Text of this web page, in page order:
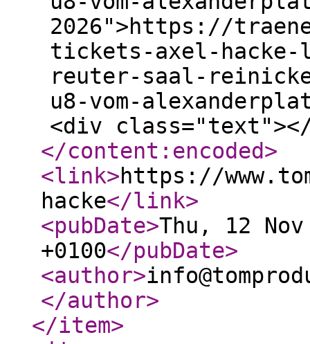
2026">https://
tickets-axel-
reuter-saal-
u8-vom-
<div
</content:encoded>
<link>https://
hacke</link>
<pubDate>Thu, 12
+0100</pubDate>
<author>
</author>
</item>